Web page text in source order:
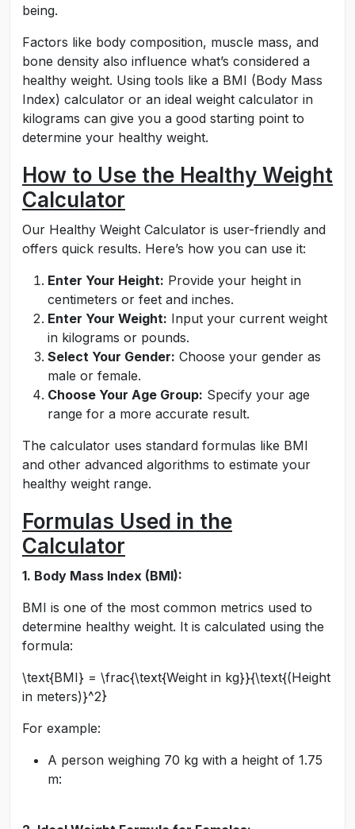
being.
Factors like body composition, muscle mass, and
bone density also influence what’s considered a
healthy weight. Using tools like a BMI (Body Mass
Index) calculator or an ideal weight calculator in
kilograms can give you a good starting point to
determine your healthy weight.
How to Use the Healthy Weight
Calculator
Our Healthy Weight Calculator is user-friendly and
offers quick results. Here’s how you can use it:
Enter Your Height: Provide your height in
centimeters or feet and inches.
Enter Your Weight: Input your current weight
in kilograms or pounds.
Select Your Gender: Choose your gender as
male or female.
Choose Your Age Group: Specify your age
range for a more accurate result.
The calculator uses standard formulas like BMI
and other advanced algorithms to estimate your
healthy weight range.
Formulas Used in the
Calculator
1. Body Mass Index (BMI):
BMI is one of the most common metrics used to
determine healthy weight. It is calculated using the
formula:
\text{BMI} = \frac{\text{Weight in kg}}{\text{(Height
in meters)}^2}
For example:
A person weighing 70 kg with a height of 1.75
m: